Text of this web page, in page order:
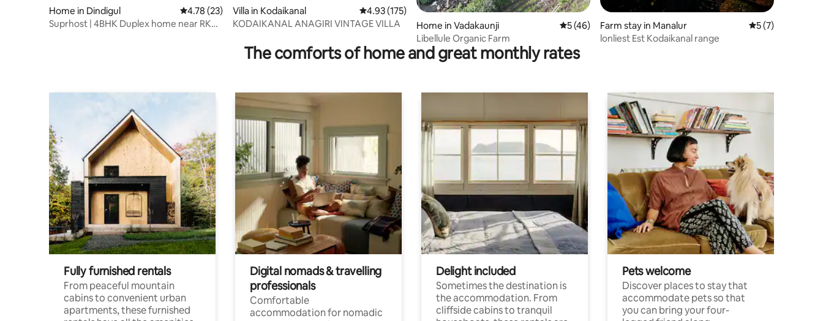
Home in Dindigul 4.78 out of 5 average rating, 23 reviews
4.78 (23)
Suprhost | 4BHK Duplex home near RK
Villa in Kodaikanal 4.93 out of 5 average rating, 175 reviews
4.93 (175)
KODAIKANAL ANAGIRI VINTAGE VILLA
Home in Vadakaunji 5 out of 5 average rating, 46 reviews
5 (46)
Libellule Organic Farm
Farm stay in Manalur 5 out of 5
5 (7)
lonliest Est Kodaikanal range
The comforts of home and great monthly rates
Fully furnished rentals
From peaceful mountain
cabins to convenient urban
apartments, these furnished
Digital nomads & travelling
professionals
Comfortable
accommodation for nomadic
Delight included
Sometimes the destination is
the accommodation. From
cliffside cabins to tranquil
Pets welcome
Discover places to stay that
accommodate pets so that
you can bring your four-